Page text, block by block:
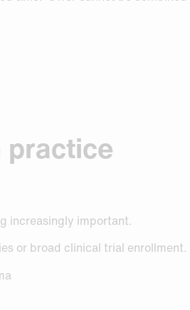
practice
increasingly important.
or broad clinical trial enrollment.